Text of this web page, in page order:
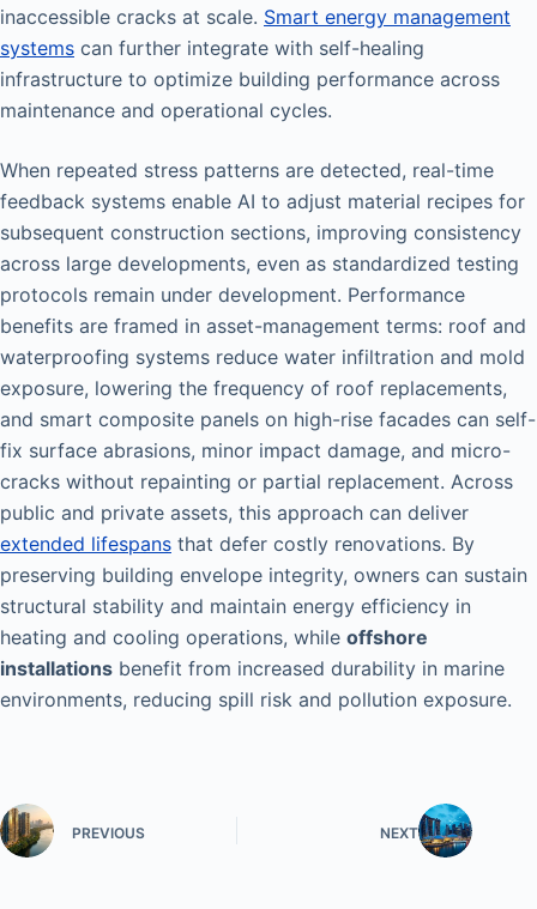
inaccessible cracks at scale. Smart energy management
systems can further integrate with self-healing
infrastructure to optimize building performance across
maintenance and operational cycles.
When repeated stress patterns are detected, real-time
feedback systems enable AI to adjust material recipes for
subsequent construction sections, improving consistency
across large developments, even as standardized testing
protocols remain under development. Performance
benefits are framed in asset-management terms: roof and
waterproofing systems reduce water infiltration and mold
exposure, lowering the frequency of roof replacements,
and smart composite panels on high-rise facades can self-
fix surface abrasions, minor impact damage, and micro-
cracks without repainting or partial replacement. Across
public and private assets, this approach can deliver
extended lifespans that defer costly renovations. By
preserving building envelope integrity, owners can sustain
structural stability and maintain energy efficiency in
heating and cooling operations, while offshore
installations benefit from increased durability in marine
environments, reducing spill risk and pollution exposure.
PREVIOUS NEXT